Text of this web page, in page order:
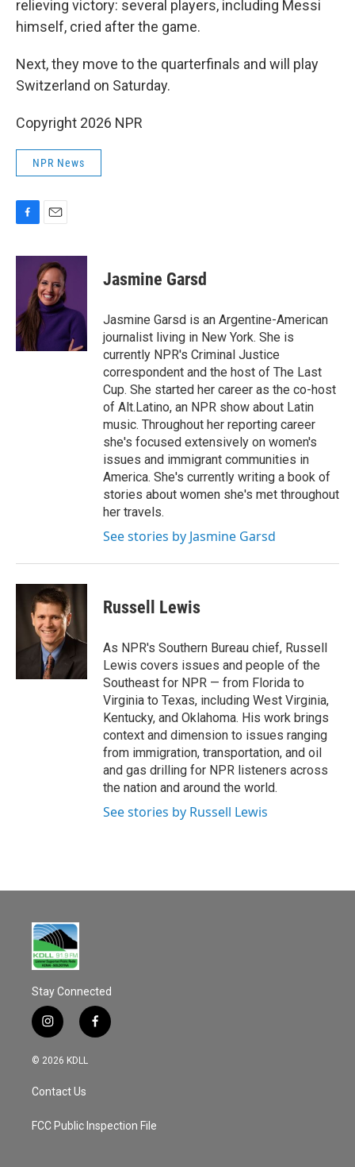
relieving victory: several players, including Messi
himself, cried after the game.
Next, they move to the quarterfinals and will play
Switzerland on Saturday.
Copyright 2026 NPR
NPR News
c
o
k
a
i
l
Jasmine Garsd
Jasmine Garsd is an Argentine-American
journalist living in New York. She is
currently NPR's Criminal Justice
correspondent and the host of The Last
Cup. She started her career as the co-host
of Alt.Latino, an NPR show about Latin
music. Throughout her reporting career
she's focused extensively on women's
issues and immigrant communities in
America. She's currently writing a book of
stories about women she's met throughout
her travels.
See stories by Jasmine Garsd
Russell Lewis
As NPR's Southern Bureau chief, Russell
Lewis covers issues and people of the
Southeast for NPR — from Florida to
Virginia to Texas, including West Virginia,
Kentucky, and Oklahoma. His work brings
context and dimension to issues ranging
from immigration, transportation, and oil
and gas drilling for NPR listeners across
the nation and around the world.
See stories by Russell Lewis
Stay Connected
i
n
s
a
g
a
f
a
k
© 2026 KDLL
Contact Us
FCC Public Inspection File